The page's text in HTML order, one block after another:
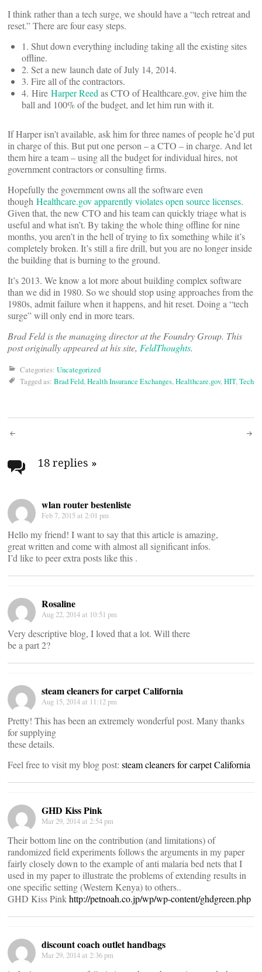
I think rather than a tech surge, we should have a “tech retreat and
reset.” There are four easy steps.
1. Shut down everything including taking all the existing sites
offline.
2. Set a new launch date of July 14, 2014.
3. Fire all of the contractors.
4. Hire Harper Reed as CTO of Healthcare.gov, give him the
ball and 100% of the budget, and let him run with it.
If Harper isn’t available, ask him for three names of people he’d put
in charge of this. But put one person – a CTO – in charge. And let
them hire a team – using all the budget for individual hires, not
government contractors or consulting firms.
Hopefully the government owns all the software even
though Healthcare.gov apparently violates open source licenses.
Given that, the new CTO and his team can quickly triage what is
useful and what isn’t. By taking the whole thing offline for nine
months, you aren’t in the hell of trying to fix something while it’s
completely broken. It’s still a fire drill, but you are no longer inside
the building that is burning to the ground.
It’s 2013. We know a lot more about building complex software
than we did in 1980. So we should stop using approaches from the
1980s, admit failure when it happens, and hit reset. Doing a “tech
surge” will only end in more tears.
Brad Feld is the managing director at the Foundry Group. This
post originally appeared at his site, FeldThoughts.
Categories: Uncategorized
Tagged as: Brad Feld,Health Insurance Exchanges,Healthcare.gov,HIT,Tech
Post
navigation
18 replies »
wlan router bestenliste
Feb 7, 2015 at 2:01 pm
Hello my friend! I want to say that this article is amazing,
great written and come with almost all significant infos.
I’d like to peer extra posts like this .
Rosaline
Aug 22, 2014 at 10:51 pm
Very descriptive blog, I loved that a lot. Will there
be a part 2?
steam cleaners for carpet California
Aug 15, 2014 at 11:12 pm
Pretty! This has been an extremely wonderful post. Many thanks
for supplying
these details.
Feel free to visit my blog post: steam cleaners for carpet California
GHD Kiss Pink
Mar 29, 2014 at 2:54 pm
Their bottom line on the contribution (and limitations) of
randomized field experiments follows the arguments in my paper
fairly closely down to the example of anti malaria bed nets that I
used in my paper to illustrate the problems of extending results in
one specific setting (Western Kenya) to others..
GHD Kiss Pinkhttp://petnoah.co.jp/wp/wp-content/ghdgreen.php
discount coach outlet handbags
Mar 29, 2014 at 2:36 pm